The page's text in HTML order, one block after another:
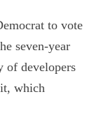
to vote
seven-year
of developers
which